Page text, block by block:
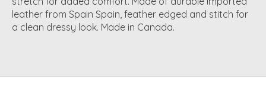
leather from Spain Spain, feather edged and stitch for
a clean dressy look. Made in Canada.